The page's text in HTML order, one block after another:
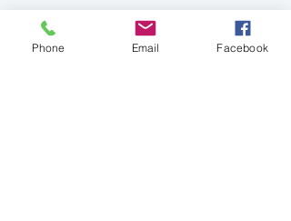
9 Whiskers Lounge
Phone Email Facebook